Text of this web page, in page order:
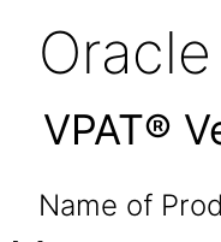
VPAT®
Name of